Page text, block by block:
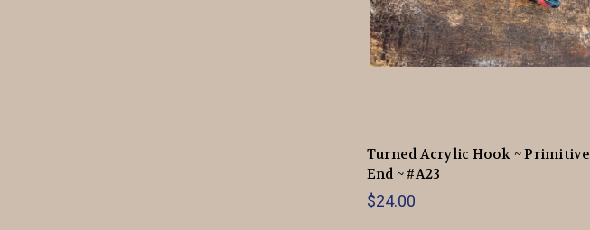
Turned Acrylic Hook ~ Primitive
End ~ #A23
$24.00